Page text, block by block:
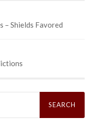
– Shields Favored